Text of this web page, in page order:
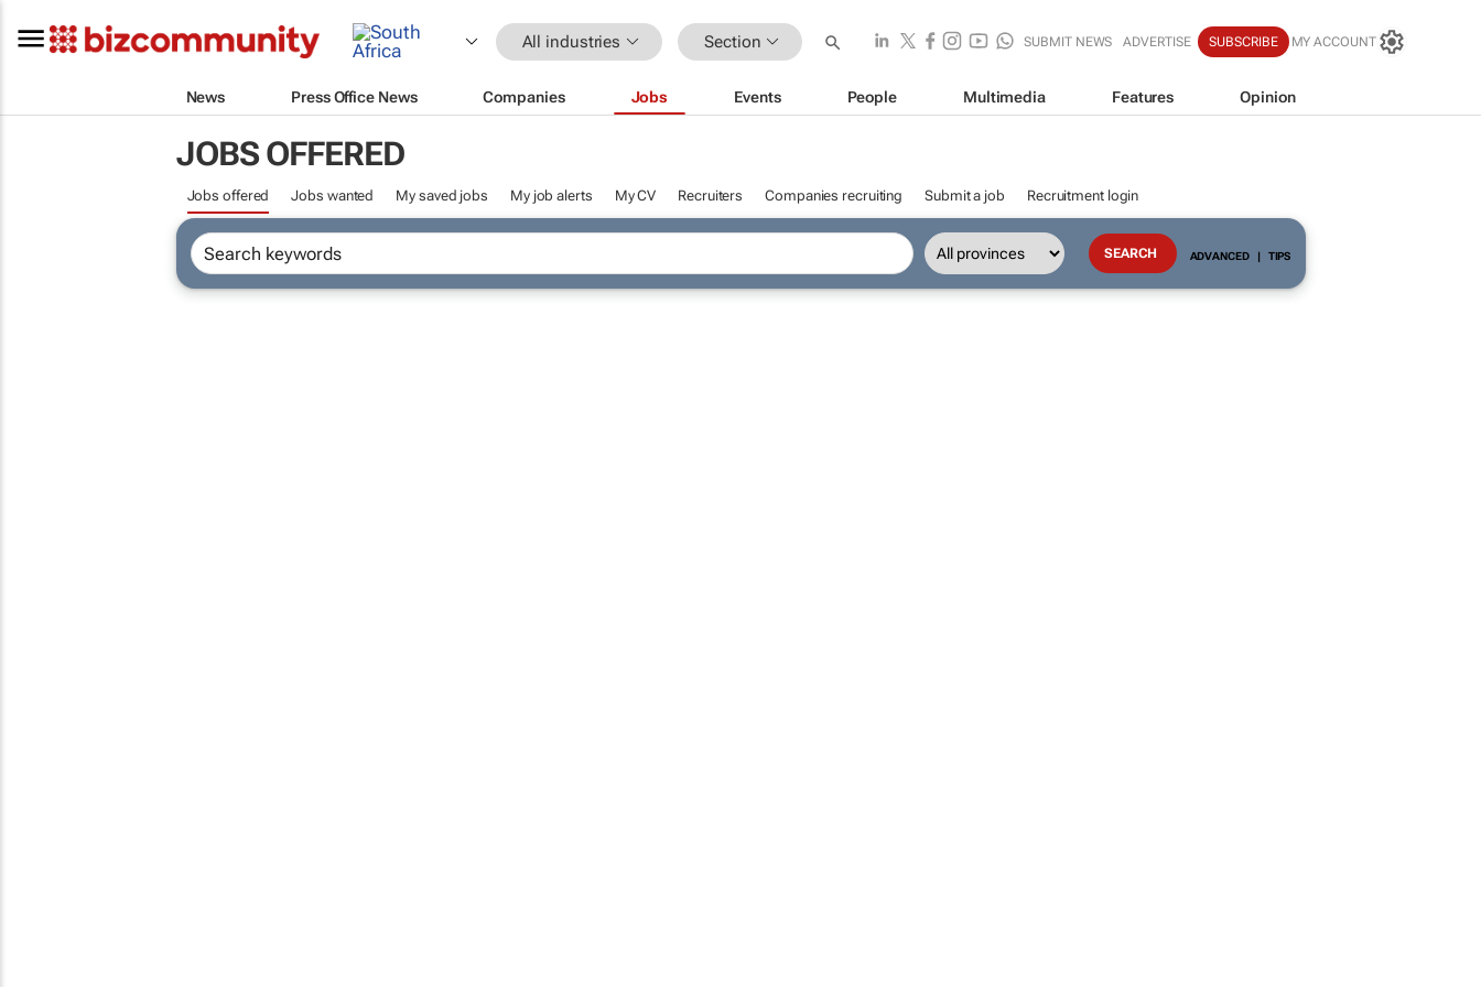
All industries Section SUBMIT NEWS ADVERTISE SUBSCRIBE MY ACCOUNT
News Press Office News Companies Jobs Events People Multimedia Features Opinion
JOBS OFFERED
Jobs offered Jobs wanted My saved jobs My job alerts My CV Recruiters Companies recruiting Submit a job Recruitment login
ADVANCED | TIPS